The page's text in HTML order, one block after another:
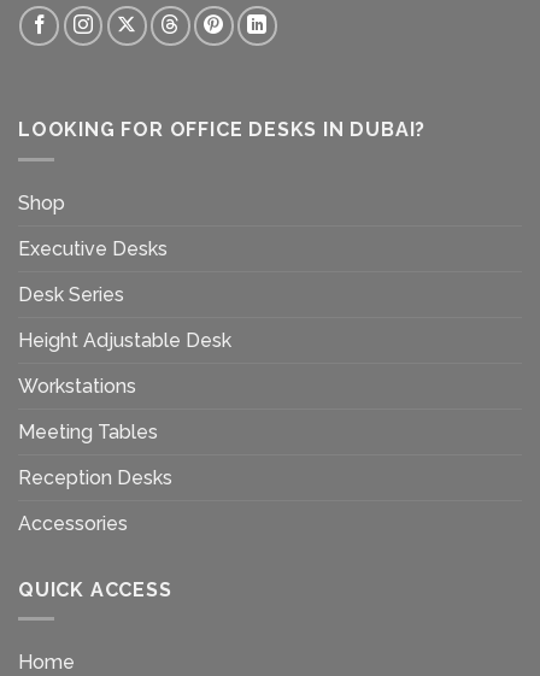
LOOKING FOR OFFICE DESKS IN DUBAI?
Shop
Executive Desks
Desk Series
Height Adjustable Desk
Workstations
Meeting Tables
Reception Desks
Accessories
QUICK ACCESS
Home